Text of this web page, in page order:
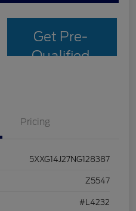
Get Pre-
Qualified
Pricing
5XXG14J27NG128387
Z5547
#L4232